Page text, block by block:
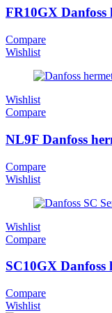
FR10GX Danfoss
Compare
Wishlist
Wishlist
Compare
NL9F Danfoss
Compare
Wishlist
Wishlist
Compare
SC10GX Danfoss
Compare
Wishlist